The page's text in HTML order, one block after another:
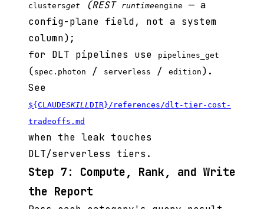
clustersget (REST runtimeengine
— a
config-plane field, not a system
column);
for DLT pipelines use
pipelines_get
( spec.photon / serverless / edition ).
See
${CLAUDESKILLDIR}/references/dlt-tier-cost-
tradeoffs.md
when the leak touches
DLT/serverless tiers.
Step 7: Compute, Rank, and Write
the Report